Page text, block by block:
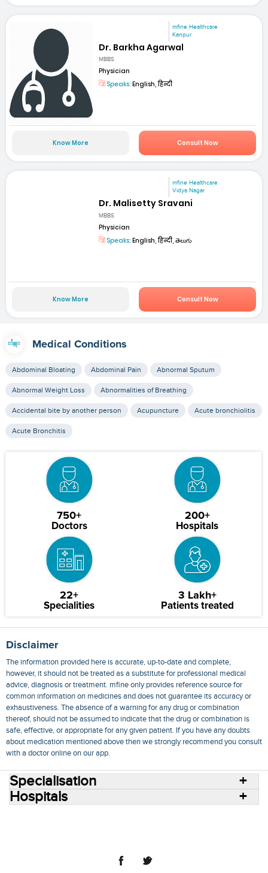
mfine Healthcare
Kanpur
Dr. Barkha Agarwal
MBBS
Physician
Speaks: English, हिन्दी
Know More Consult Now
mfine Healthcare
Vidya Nagar
Dr. Malisetty Sravani
MBBS
Physician
Speaks: English, हिन्दी, తెలుగు
Know More Consult Now
Medical Conditions
Abdominal Bloating Abdominal Pain Abnormal Sputum
Abnormal Weight Loss Abnormalities of Breathing
Accidental bite by another person Acupuncture Acute bronchiolitis
Acute Bronchitis
750+
Doctors
200+
Hospitals
22+
Specialities
3 Lakh+
Patients treated
Disclaimer
The information provided here is accurate, up-to-date and complete,
however, it should not be treated as a substitute for professional medical
advice, diagnosis or treatment. mfine only provides reference source for
common information on medicines and does not guarantee its accuracy or
exhaustiveness. The absence of a warning for any drug or combination
thereof, should not be assumed to indicate that the drug or combination is
safe, effective, or appropriate for any given patient. If you have any doubts
about medication mentioned above then we strongly recommend you consult
with a doctor online on our app.
Specialisation
Hospitals